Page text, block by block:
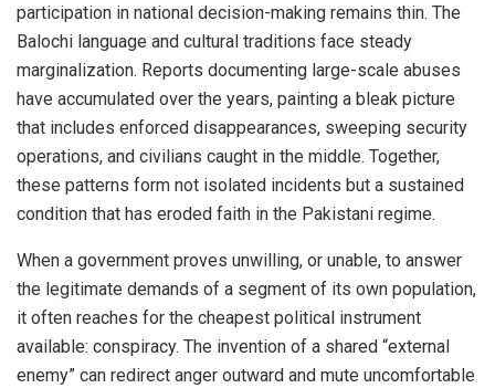
participation in national decision-making remains thin. The
Balochi language and cultural traditions face steady
marginalization. Reports documenting large-scale abuses
have accumulated over the years, painting a bleak picture
that includes enforced disappearances, sweeping security
operations, and civilians caught in the middle. Together,
these patterns form not isolated incidents but a sustained
condition that has eroded faith in the Pakistani regime.
When a government proves unwilling, or unable, to answer
the legitimate demands of a segment of its own population,
it often reaches for the cheapest political instrument
available: conspiracy. The invention of a shared “external
enemy” can redirect anger outward and mute uncomfortable